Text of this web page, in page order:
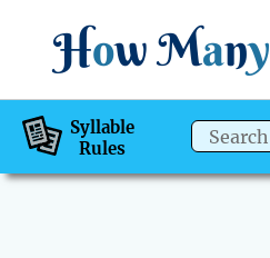
How Many
Syllable
Rules